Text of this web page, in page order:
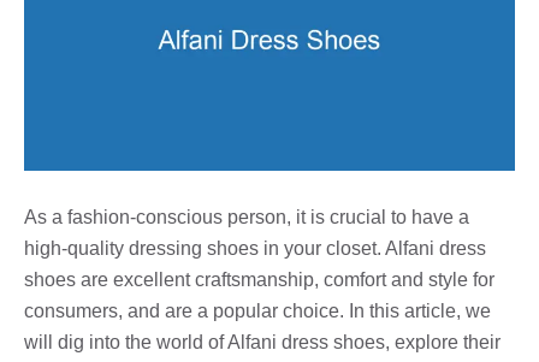
As a fashion-conscious person, it is crucial to have a
high-quality dressing shoes in your closet. Alfani dress
shoes are excellent craftsmanship, comfort and style for
consumers, and are a popular choice. In this article, we
will dig into the world of Alfani dress shoes, explore their